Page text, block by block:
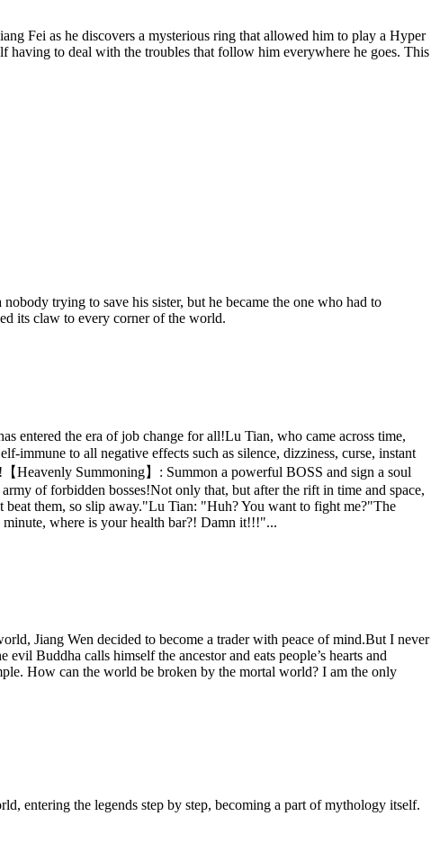
Fei as he discovers a mysterious ring that allowed him to play a Hyper
to deal with the troubles that follow him everywhere he goes. This
trying to save his sister, but he became the one who had to
its claw to every corner of the world.
entered the era of job change for all!Lu Tian, ​​who came across time,
immune to all negative effects such as silence, dizziness, curse, instant
Heavenly Summoning】: Summon a powerful BOSS and sign a soul
of forbidden bosses!Not only that, but after the rift in time and space,
beat them, so slip away."Lu Tian: "Huh? You want to fight me?"The
where is your health bar?! Damn it!!!"...
Jiang Wen decided to become a trader with peace of mind.But I never
Buddha calls himself the ancestor and eats people’s hearts and
How can the world be broken by the mortal world? I am the only
entering the legends step by step, becoming a part of mythology itself.